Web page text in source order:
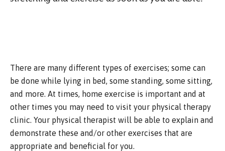
There are many different types of exercises; some can
be done while lying in bed, some standing, some sitting,
and more. At times, home exercise is important and at
other times you may need to visit your physical therapy
clinic. Your physical therapist will be able to explain and
demonstrate these and/or other exercises that are
appropriate and beneficial for you.